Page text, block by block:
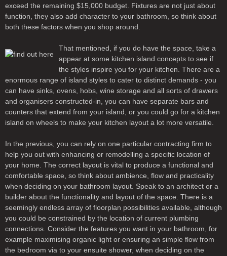
exceed the remaining $15,000 budget. Fixtures are not just about
function, they also add character to your bathroom, so think about
both these factors when you shop around.
That mentioned, if you do have the space, take a
appear at some kitchen island concepts to see if
the styles inspire you for your kitchen. There are a
enormous range of island styles to cater to distinct demands - you
can have sinks, ovens, hobs, wine storage and all sorts of drawers
and organisers constructed-in, you can have separate bars and
counters that extend from your island, or you could go for a kitchen
island on wheels to make your kitchen layout a lot more versatile.
In the previous, you can rely on one particular contracting firm to
help you out with enhancing or remodelling a specific location of
your home. The correct layout is vital to produce a functional and
comfortable space, so think about ambience, flow and practicality
when deciding on your bathroom layout. Speak to an architect or a
builder about the functionality and layout of the space. There is a
seemingly endless array of floorplan possibilities available, although
you could be constrained by the location of current plumbing
connections. Consider the features you want in your bathroom, for
example maximising organic light or ensuring an simple flow from
the bedroom via to your ensuite shower, when deciding on the